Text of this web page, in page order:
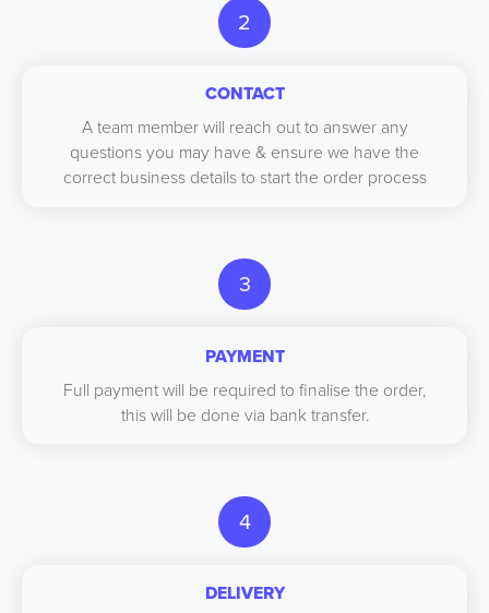
2
CONTACT
A team member will reach out to answer any
questions you may have & ensure we have the
correct business details to start the order process
3
PAYMENT
Full payment will be required to finalise the order,
this will be done via bank transfer.
4
DELIVERY